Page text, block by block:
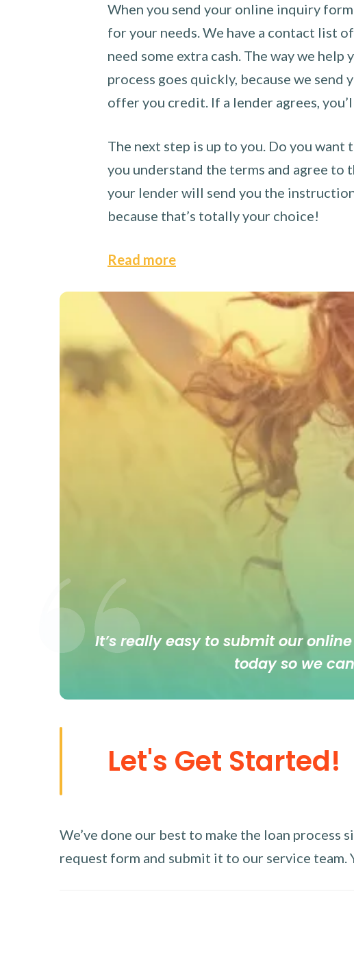
When you send your online inquiry
for your needs. We have a contact list
need some extra cash. The way we
process goes quickly, because we
offer you credit. If a lender agrees,
The next step is up to you. Do you
you understand the terms and agree to
your lender will send you the
because that’s totally your choice!
Read more
It’s really easy to submit our online
today so we
Let's Get Started!
We’ve done our best to make the loan
request form and submit it to our service team.